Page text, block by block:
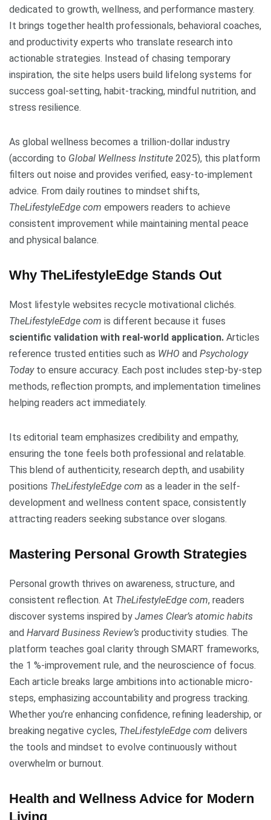
dedicated to growth, wellness, and performance mastery.
It brings together health professionals, behavioral coaches,
and productivity experts who translate research into
actionable strategies. Instead of chasing temporary
inspiration, the site helps users build lifelong systems for
success goal-setting, habit-tracking, mindful nutrition, and
stress resilience.
As global wellness becomes a trillion-dollar industry
(according to Global Wellness Institute 2025), this platform
filters out noise and provides verified, easy-to-implement
advice. From daily routines to mindset shifts,
TheLifestyleEdge com empowers readers to achieve
consistent improvement while maintaining mental peace
and physical balance.
Why TheLifestyleEdge Stands Out
Most lifestyle websites recycle motivational clichés.
TheLifestyleEdge com is different because it fuses
scientific validation with real-world application. Articles
reference trusted entities such as WHO and Psychology
Todayto ensure accuracy. Each post includes step-by-step
methods, reflection prompts, and implementation timelines
helping readers act immediately.
Its editorial team emphasizes credibility and empathy,
ensuring the tone feels both professional and relatable.
This blend of authenticity, research depth, and usability
positions TheLifestyleEdge com as a leader in the self-
development and wellness content space, consistently
attracting readers seeking substance over slogans.
Mastering Personal Growth Strategies
Personal growth thrives on awareness, structure, and
consistent reflection. At TheLifestyleEdge com, readers
discover systems inspired by James Clear’s atomic habits
and Harvard Business Review’s productivity studies. The
platform teaches goal clarity through SMART frameworks,
the 1 %-improvement rule, and the neuroscience of focus.
Each article breaks large ambitions into actionable micro-
steps, emphasizing accountability and progress tracking.
Whether you’re enhancing confidence, refining leadership, or
breaking negative cycles, TheLifestyleEdge com delivers
the tools and mindset to evolve continuously without
overwhelm or burnout.
Health and Wellness Advice for Modern
Living